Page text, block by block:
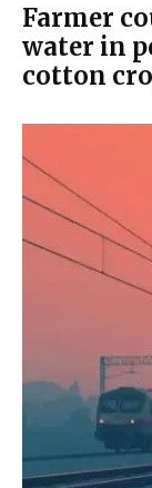
Farmer
water in
cotton